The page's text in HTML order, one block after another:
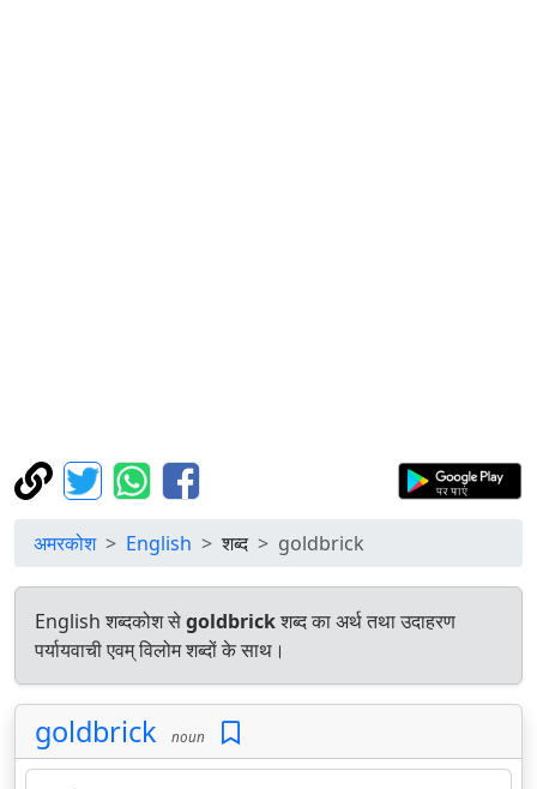
अमरकोश English शब्द goldbrick
English शब्दकोश सेgoldbrickशब्द का अर्थ तथा उदाहरण
पर्यायवाची एवम् विलोम शब्दों के साथ।
goldbrick noun